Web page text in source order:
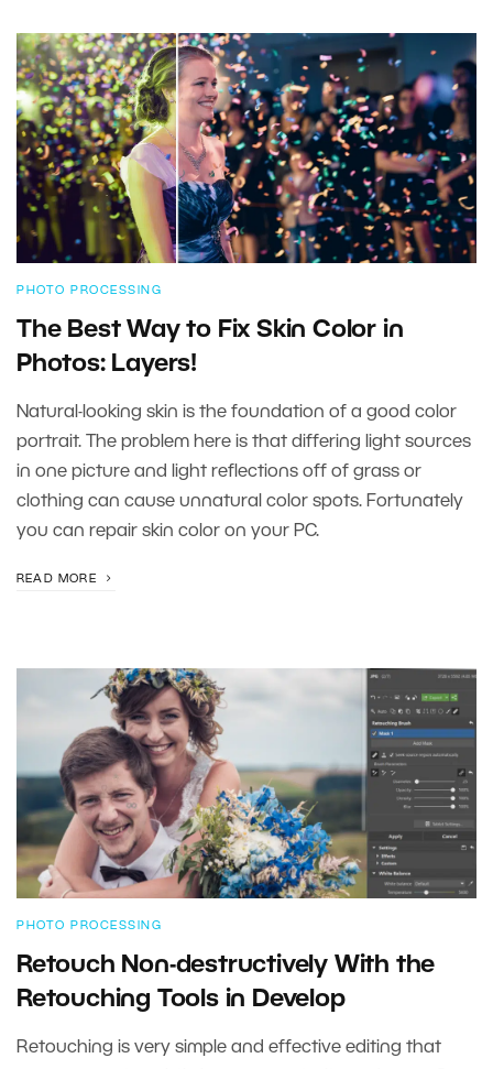
PHOTO PROCESSING
The Best Way to Fix Skin Color in
Photos: Layers!
Natural-looking skin is the foundation of a good color
portrait. The problem here is that differing light sources
in one picture and light reflections off of grass or
clothing can cause unnatural color spots. Fortunately
you can repair skin color on your PC.
READ MORE
PHOTO PROCESSING
Retouch Non-destructively With the
Retouching Tools in Develop
Retouching is very simple and effective editing that